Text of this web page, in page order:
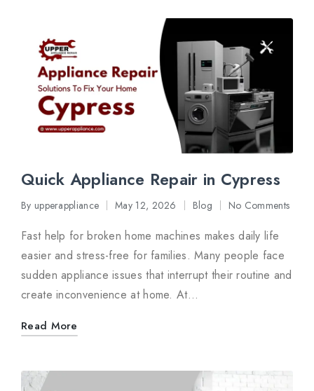
Quick Appliance Repair in Cypress
Posted
by
By upperappliance May 12, 2026
Posted
in
Blog No Comments
Fast help for broken home machines makes daily life
easier and stress-free for families. Many people face
sudden appliance issues that interrupt their routine and
create inconvenience at home. At…
Read More